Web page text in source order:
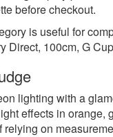
before checkout.
is useful for
100cm, G
lighting with a
effects in
on